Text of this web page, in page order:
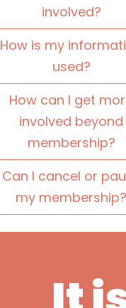
involved?
How is my
used?
How can I get
involved beyond
membership?
Can I cancel or
my membership?